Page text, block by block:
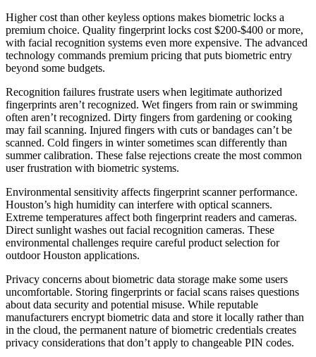
Higher cost than other keyless options makes biometric locks a
premium choice. Quality fingerprint locks cost $200-$400 or more,
with facial recognition systems even more expensive. The advanced
technology commands premium pricing that puts biometric entry
beyond some budgets.
Recognition failures frustrate users when legitimate authorized
fingerprints aren’t recognized. Wet fingers from rain or swimming
often aren’t recognized. Dirty fingers from gardening or cooking
may fail scanning. Injured fingers with cuts or bandages can’t be
scanned. Cold fingers in winter sometimes scan differently than
summer calibration. These false rejections create the most common
user frustration with biometric systems.
Environmental sensitivity affects fingerprint scanner performance.
Houston’s high humidity can interfere with optical scanners.
Extreme temperatures affect both fingerprint readers and cameras.
Direct sunlight washes out facial recognition cameras. These
environmental challenges require careful product selection for
outdoor Houston applications.
Privacy concerns about biometric data storage make some users
uncomfortable. Storing fingerprints or facial scans raises questions
about data security and potential misuse. While reputable
manufacturers encrypt biometric data and store it locally rather than
in the cloud, the permanent nature of biometric credentials creates
privacy considerations that don’t apply to changeable PIN codes.